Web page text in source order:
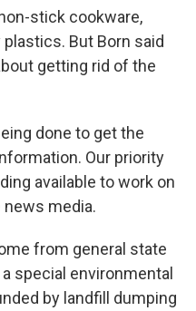
stick cookware,
But Born said
getting rid of the
done to get the
Our priority
available to work on
media.
from general state
special environmental
by landfill dumping